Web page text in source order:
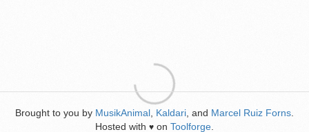
Brought to you by MusikAnimal Kaldari , and Marcel Ruiz Forns
Hosted with ♥ on Toolforge